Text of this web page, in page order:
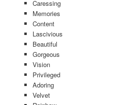
Caressing
Memories
Content
Lascivious
Beautiful
Gorgeous
Vision
Privileged
Adoring
Velvet